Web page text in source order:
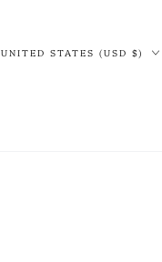
UNITED STATES (USD $)